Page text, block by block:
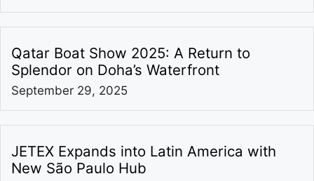
Qatar Boat Show 2025: A Return to
Splendor on Doha’s Waterfront
September 29, 2025
JETEX Expands into Latin America with
New São Paulo Hub